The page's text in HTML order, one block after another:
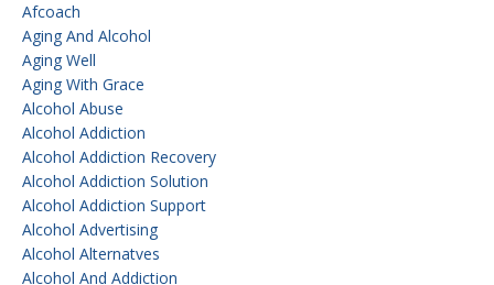
Afcoach
Aging And Alcohol
Aging Well
Aging With Grace
Alcohol Abuse
Alcohol Addiction
Alcohol Addiction Recovery
Alcohol Addiction Solution
Alcohol Addiction Support
Alcohol Advertising
Alcohol Alternatves
Alcohol And Addiction